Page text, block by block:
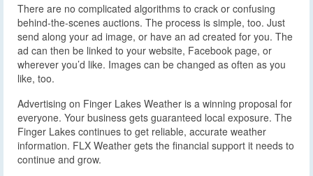
There are no complicated algorithms to crack or confusing
behind-the-scenes auctions. The process is simple, too. Just
send along your ad image, or have an ad created for you. The
ad can then be linked to your website, Facebook page, or
wherever you’d like. Images can be changed as often as you
like, too.
Advertising on Finger Lakes Weather is a winning proposal for
everyone. Your business gets guaranteed local exposure. The
Finger Lakes continues to get reliable, accurate weather
information. FLX Weather gets the financial support it needs to
continue and grow.